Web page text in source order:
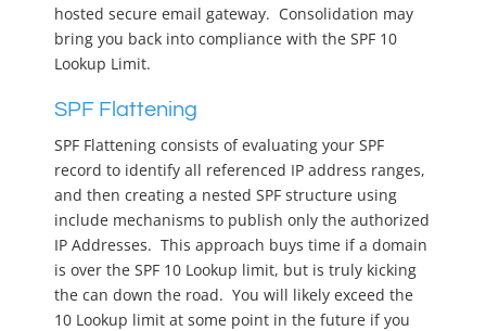
hosted secure email gateway. Consolidation may
bring you back into compliance with the SPF 10
Lookup Limit.
SPF Flattening
SPF Flattening consists of evaluating your SPF
record to identify all referenced IP address ranges,
and then creating a nested SPF structure using
include mechanisms to publish only the authorized
IP Addresses. This approach buys time if a domain
is over the SPF 10 Lookup limit, but is truly kicking
the can down the road. You will likely exceed the
10 Lookup limit at some point in the future if you